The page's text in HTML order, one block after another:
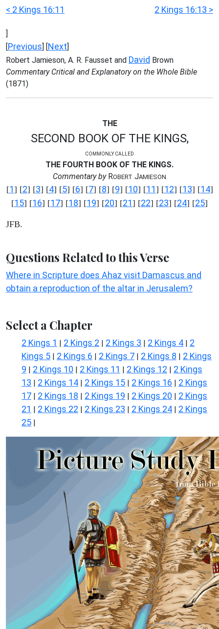
< 2 Kings 16:11 2 Kings 16:13 >
]
[Previous] [Next]
Robert Jamieson, A. R. Fausset and David Brown
Commentary Critical and Explanatory on the Whole Bible
(1871)
THE
SECOND BOOK OF THE KINGS,
COMMONLY CALLED
THE FOURTH BOOK OF THE KINGS.
Commentary byROBERT JAMIESON
[1] [2] [3] [4] [5] [6] [7] [8] [9] [10] [11] [12] [13] [14]
[15] [16] [17] [18] [19] [20] [21] [22] [23] [24] [25]
JFB.
Questions Related to this Verse
Where in Scripture does Ahaz visit Damascus and
obtain a reproduction of the altar in Jerusalem?
Select a Chapter
2 Kings 1 | 2 Kings 2 | 2 Kings 3 | 2 Kings 4 | 2
Kings 5 | 2 Kings 6 | 2 Kings 7 | 2 Kings 8 | 2 Kings
9 | 2 Kings 10 | 2 Kings 11 | 2 Kings 12 | 2 Kings
13 | 2 Kings 14 | 2 Kings 15 | 2 Kings 16 | 2 Kings
17 | 2 Kings 18 | 2 Kings 19 | 2 Kings 20 | 2 Kings
21 | 2 Kings 22 | 2 Kings 23 | 2 Kings 24 | 2 Kings
25 |